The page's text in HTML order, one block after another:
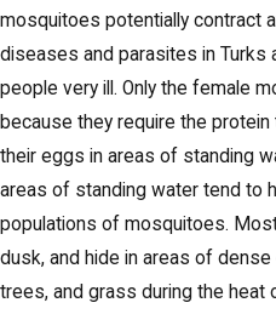
mosquitoes potentially contract
diseases and parasites in Turks
people very ill. Only the female
because they require the
their eggs in areas of standing
areas of standing water tend to
populations of mosquitoes.
dusk, and hide in areas of
trees, and grass during the heat